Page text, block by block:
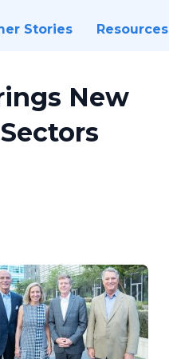
Stories Resources
New